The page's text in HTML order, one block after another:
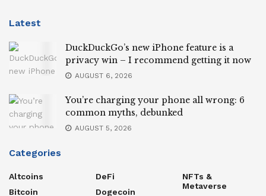
Latest
DuckDuckGo’s new iPhone feature is a
privacy win – I recommend getting it now
AUGUST 6, 2026
You’re charging your phone all wrong: 6
common myths, debunked
AUGUST 5, 2026
Categories
Altcoins
Bitcoin
DeFi
Dogecoin
NFTs &
Metaverse